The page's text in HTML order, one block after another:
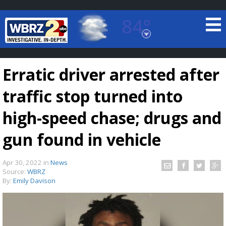
84°
Baton Rouge, Louisiana
7 DAY FORECAST
Erratic driver arrested after
traffic stop turned into
high-speed chase; drugs and
gun found in vehicle
Apr 30, 2022 in News
Source: WBRZ
By: Emily Davison